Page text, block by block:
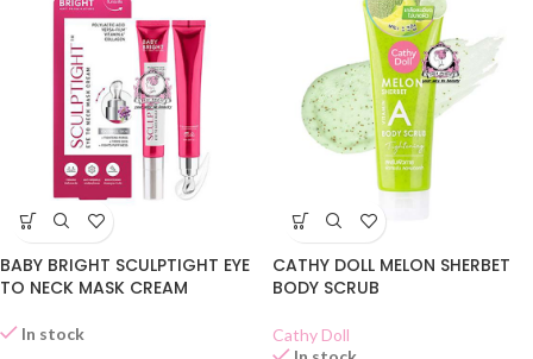
BABY BRIGHT SCULPTIGHT EYE
TO NECK MASK CREAM
In stock
CATHY DOLL MELON SHERBET
BODY SCRUB
Cathy Doll